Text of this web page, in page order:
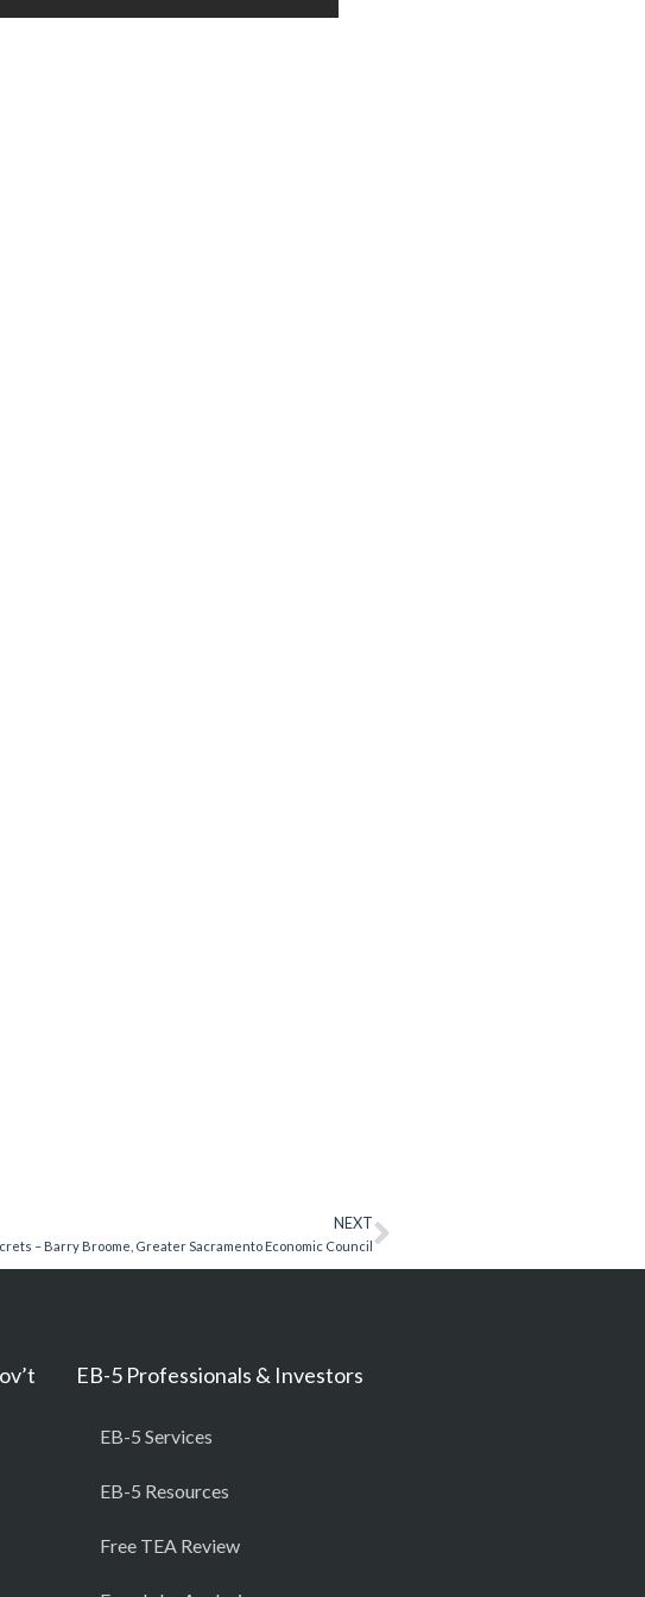
NEXT
– Barry Broome, Greater Sacramento Economic Council
EB-5 Professionals & Investors
EB-5 Services
EB-5 Resources
Free TEA Review